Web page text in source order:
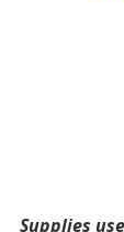
Supplies